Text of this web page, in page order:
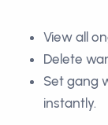
View all
Delete
Set gang
instantly.